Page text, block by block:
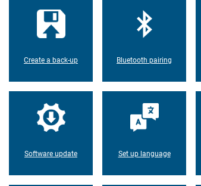
Create a back-up Bluetooth pairing
Software update Set up language